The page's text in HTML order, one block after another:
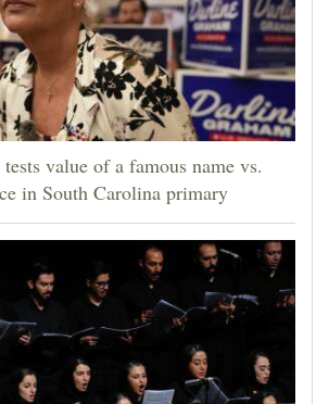
value of a famous name vs.
in South Carolina primary